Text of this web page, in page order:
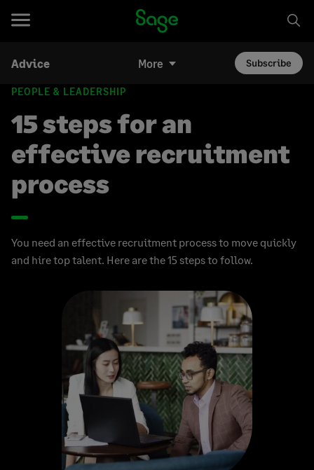
Advice More Subscribe
PEOPLE & LEADERSHIP
15 steps for an
effective recruitment
process
You need an effective recruitment process to move quickly
and hire top talent. Here are the 15 steps to follow.